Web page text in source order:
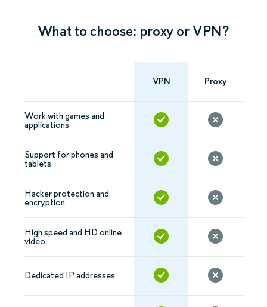
What to choose: proxy or VPN?
VPN Proxy
Work with games and
applications
Support for phones and
tablets
Hacker protection and
encryption
High speed and HD online
video
Dedicated IP addresses